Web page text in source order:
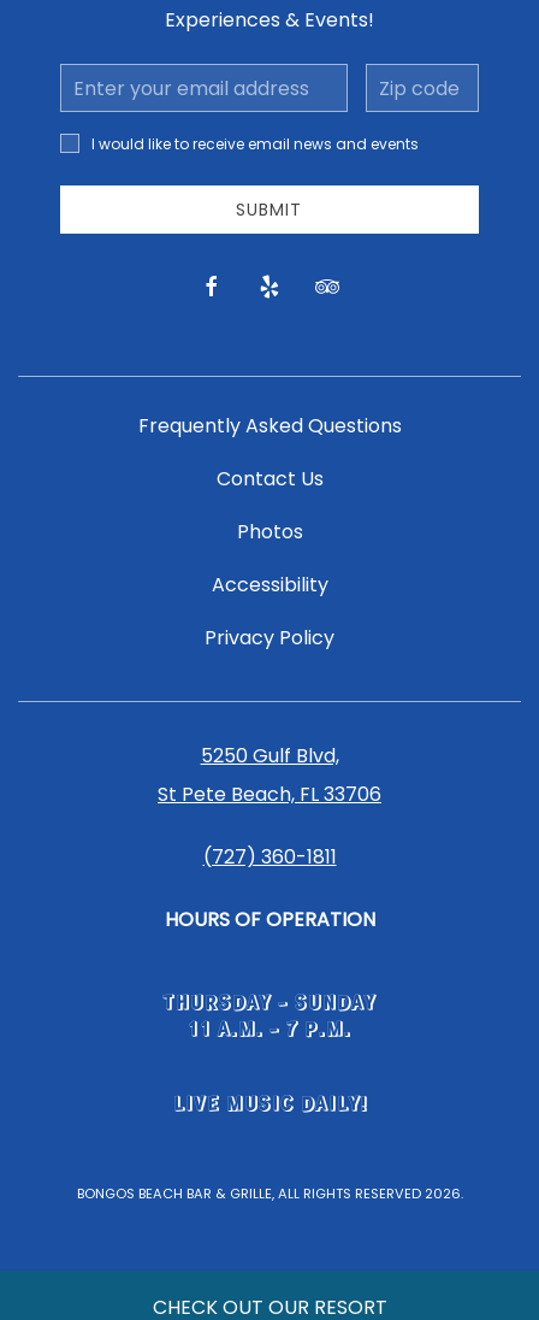
Experiences & Events!
Email
Address
Zip
code
I would
like to
receive
news
I would like to receive email news and events
SUBMIT
facebook
yelp tripadvisor
Frequently Asked Questions
Contact Us
Photos
Accessibility
Privacy Policy
5250 Gulf Blvd,
St Pete Beach, FL 33706
(727) 360-1811
HOURS OF OPERATION
THURSDAY - SUNDAY
11 A.M. - 7 P.M.
LIVE MUSIC DAILY!
BONGOS BEACH BAR & GRILLE, ALL RIGHTS RESERVED 2026.
CHECK OUT OUR RESORT